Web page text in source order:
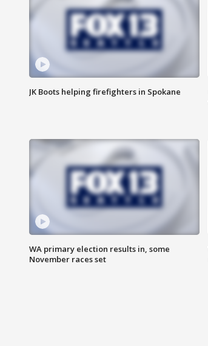
JK Boots helping firefighters in Spokane
WA primary election results in, some
November races set